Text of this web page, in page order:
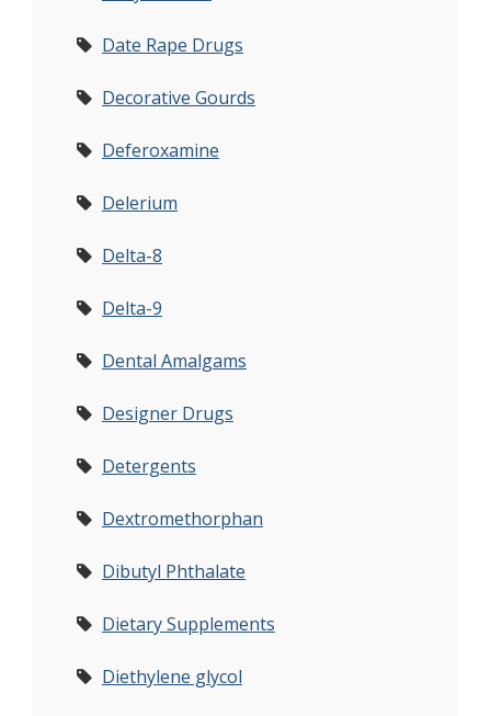
Date Rape Drugs
Decorative Gourds
Deferoxamine
Delerium
Delta-8
Delta-9
Dental Amalgams
Designer Drugs
Detergents
Dextromethorphan
Dibutyl Phthalate
Dietary Supplements
Diethylene glycol